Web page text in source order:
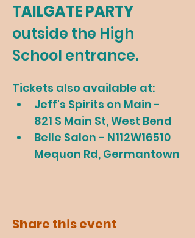
TAILGATE PARTY
outside the High
School entrance.
Tickets also available at:
Jeff's Spirits on Main -
821 S Main St, West Bend
Belle Salon - N112W16510
Mequon Rd, Germantown
Share this event